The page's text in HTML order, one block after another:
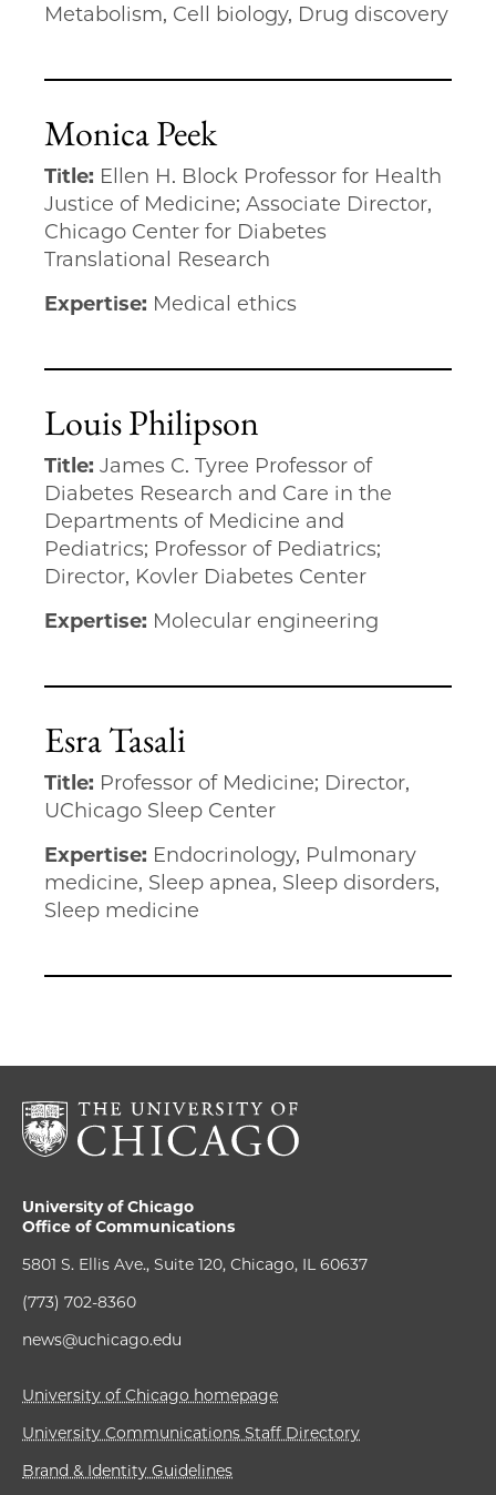
Metabolism, Cell biology, Drug discovery
Monica Peek
Title: Ellen H. Block Professor for Health
Justice of Medicine; Associate Director,
Chicago Center for Diabetes
Translational Research
Expertise: Medical ethics
Louis Philipson
Title: James C. Tyree Professor of
Diabetes Research and Care in the
Departments of Medicine and
Pediatrics; Professor of Pediatrics;
Director, Kovler Diabetes Center
Expertise: Molecular engineering
Esra Tasali
Title: Professor of Medicine; Director,
UChicago Sleep Center
Expertise: Endocrinology, Pulmonary
medicine, Sleep apnea, Sleep disorders,
Sleep medicine
University of Chicago
Office of Communications
5801 S. Ellis Ave., Suite 120, Chicago, IL 60637
(773) 702-8360
news@uchicago.edu
University of Chicago homepage
University Communications Staff Directory
Brand & Identity Guidelines